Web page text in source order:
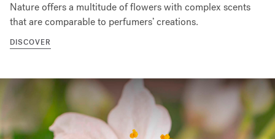
Nature offers a multitude of flowers with complex scents
that are comparable to perfumers’ creations.
DISCOVER